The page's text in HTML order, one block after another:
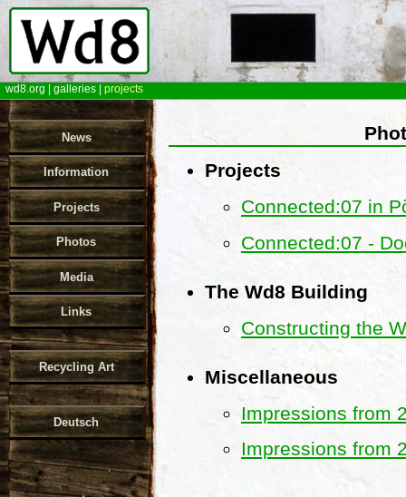
wd8.org galleries projects
News
Information
Projects
Photos
Media
Links
Recycling Art
Deutsch
Projects
Connected:07 in
Connected:07 -
The Wd8 Building
Constructing the
Miscellaneous
Impressions from
Impressions from